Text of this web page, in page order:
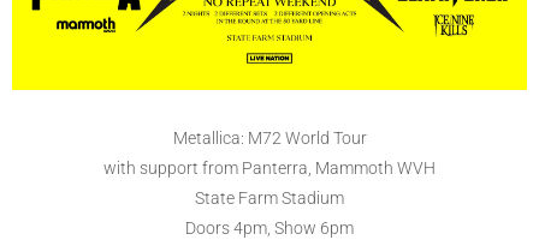
Metallica: M72 World Tour
with support from Panterra, Mammoth WVH
State Farm Stadium
Doors 4pm, Show 6pm